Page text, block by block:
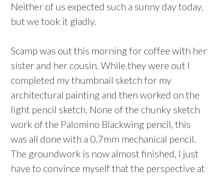
Neither of us expected such a sunny day today,
but we took it gladly.
Scamp was out this morning for coffee with her
sister and her cousin. While they were out I
completed my thumbnail sketch for my
architectural painting and then worked on the
light pencil sketch. None of the chunky sketch
work of the Palomino Blackwing pencil, this
was all done with a 0.7mm mechanical pencil.
The groundwork is now almost finished, I just
have to convince myself that the perspective at